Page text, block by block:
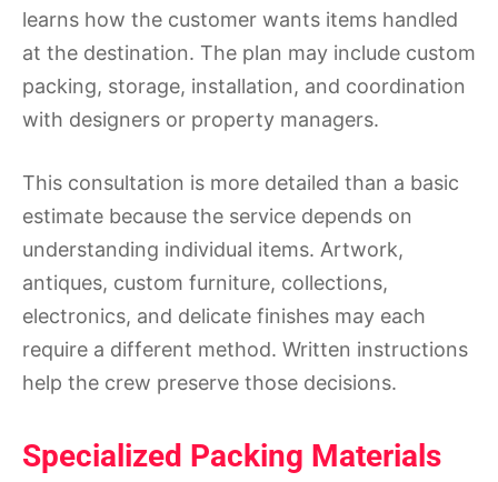
learns how the customer wants items handled
at the destination. The plan may include custom
packing, storage, installation, and coordination
with designers or property managers.
This consultation is more detailed than a basic
estimate because the service depends on
understanding individual items. Artwork,
antiques, custom furniture, collections,
electronics, and delicate finishes may each
require a different method. Written instructions
help the crew preserve those decisions.
Specialized Packing Materials